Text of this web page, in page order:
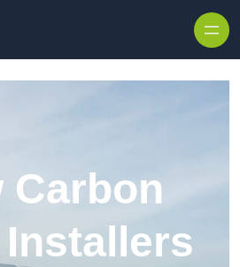
Carbon